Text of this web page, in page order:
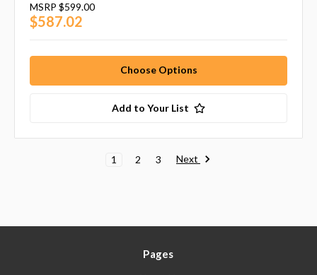
MSRP $599.00
$587.02
Choose Options
Add to Your List
1 2 3 Next
Pages